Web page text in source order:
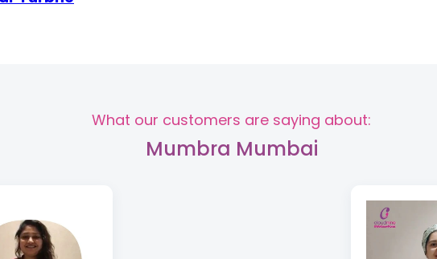
What our customers are saying about:
Mumbra Mumbai